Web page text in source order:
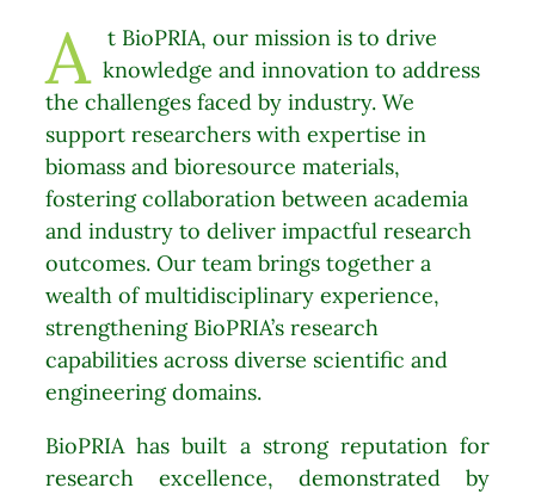
A t BioPRIA, our mission is to drive
knowledge and innovation to address
the challenges faced by industry. We
support researchers with expertise in
biomass and bioresource materials,
fostering collaboration between academia
and industry to deliver impactful research
outcomes. Our team brings together a
wealth of multidisciplinary experience,
strengthening BioPRIA’s research
capabilities across diverse scientific and
engineering domains.
BioPRIA has built a strong reputation for
research excellence, demonstrated by